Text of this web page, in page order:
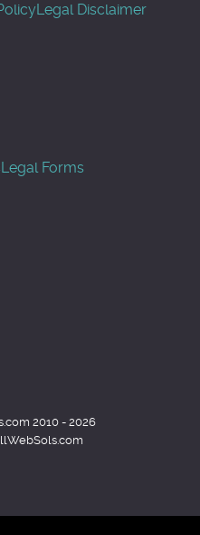
Legal Disclaimer
Legal Forms
2010 - 2026